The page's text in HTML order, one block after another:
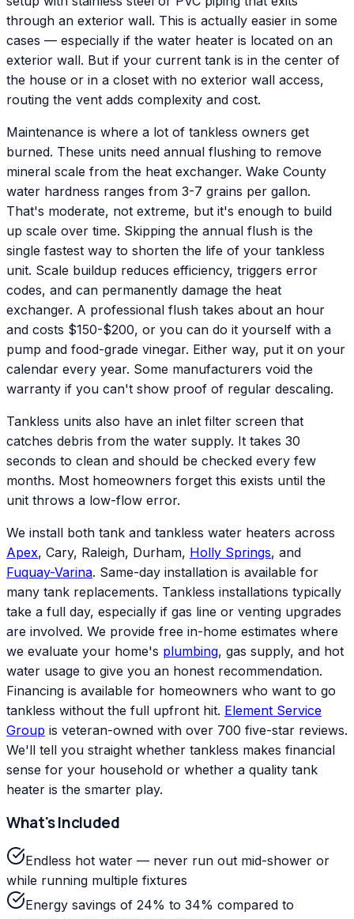
through an exterior wall. This is actually easier in some
cases — especially if the water heater is located on an
exterior wall. But if your current tank is in the center of
the house or in a closet with no exterior wall access,
routing the vent adds complexity and cost.
Maintenance is where a lot of tankless owners get
burned. These units need annual flushing to remove
mineral scale from the heat exchanger. Wake County
water hardness ranges from 3-7 grains per gallon.
That's moderate, not extreme, but it's enough to build
up scale over time. Skipping the annual flush is the
single fastest way to shorten the life of your tankless
unit. Scale buildup reduces efficiency, triggers error
codes, and can permanently damage the heat
exchanger. A professional flush takes about an hour
and costs $150-$200, or you can do it yourself with a
pump and food-grade vinegar. Either way, put it on your
calendar every year. Some manufacturers void the
warranty if you can't show proof of regular descaling.
Tankless units also have an inlet filter screen that
catches debris from the water supply. It takes 30
seconds to clean and should be checked every few
months. Most homeowners forget this exists until the
unit throws a low-flow error.
We install both tank and tankless water heaters across
Apex, Cary, Raleigh, Durham, Holly Springs, and
Fuquay-Varina. Same-day installation is available for
many tank replacements. Tankless installations typically
take a full day, especially if gas line or venting upgrades
are involved. We provide free in-home estimates where
we evaluate your home's plumbing, gas supply, and hot
water usage to give you an honest recommendation.
Financing is available for homeowners who want to go
tankless without the full upfront hit. Element Service
Group is veteran-owned with over 700 five-star reviews.
We'll tell you straight whether tankless makes financial
sense for your household or whether a quality tank
heater is the smarter play.
What's Included
Endless hot water — never run out mid-shower or
while running multiple fixtures
Energy savings of 24% to 34% compared to